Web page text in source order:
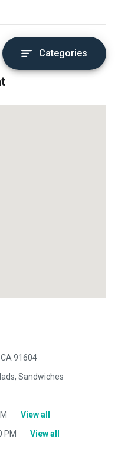
Categories
91604
Sandwiches
View all
PM View all